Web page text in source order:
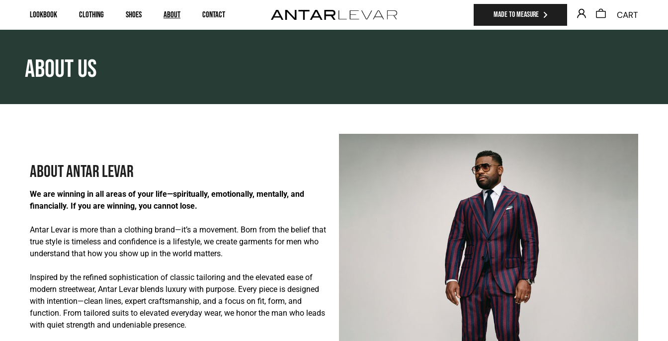
Lookbook Clothing Shoes About Contact MADE TO MEASURE CART
ABOUT US
ABOUT ANTAR LEVAR
We are winning in all areas of your life—spiritually, emotionally, mentally, and
financially. If you are winning, you cannot lose.
Antar Levar is more than a clothing brand—it’s a movement. Born from the belief that
true style is timeless and confidence is a lifestyle, we create garments for men who
understand that how you show up in the world matters.
Inspired by the refined sophistication of classic tailoring and the elevated ease of
modern streetwear, Antar Levar blends luxury with purpose. Every piece is designed
with intention—clean lines, expert craftsmanship, and a focus on fit, form, and
function. From tailored suits to elevated everyday wear, we honor the man who leads
with quiet strength and undeniable presence.